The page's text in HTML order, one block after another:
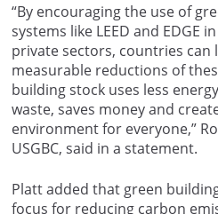
“By encouraging the use of
systems like LEED and EDGE
private sectors, countries can
measurable reductions of
building stock uses less
waste, saves money and
environment for everyone,”
USGBC, said in a statement.
Platt added that green
focus for reducing carbon